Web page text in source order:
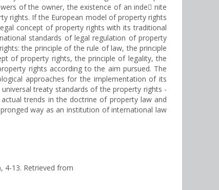
of the owner, the existence of an inde nite
rights. If the European model of property rights
concept of property rights with its traditional
standards of legal regulation of property
the principle of the rule of law, the principle
of property rights, the principle of legality, the
rights according to the aim pursued. The
approaches for the implementation of its
treaty standards of the property rights -
trends in the doctrine of property law and
way as an institution of international law
4-13. Retrieved from